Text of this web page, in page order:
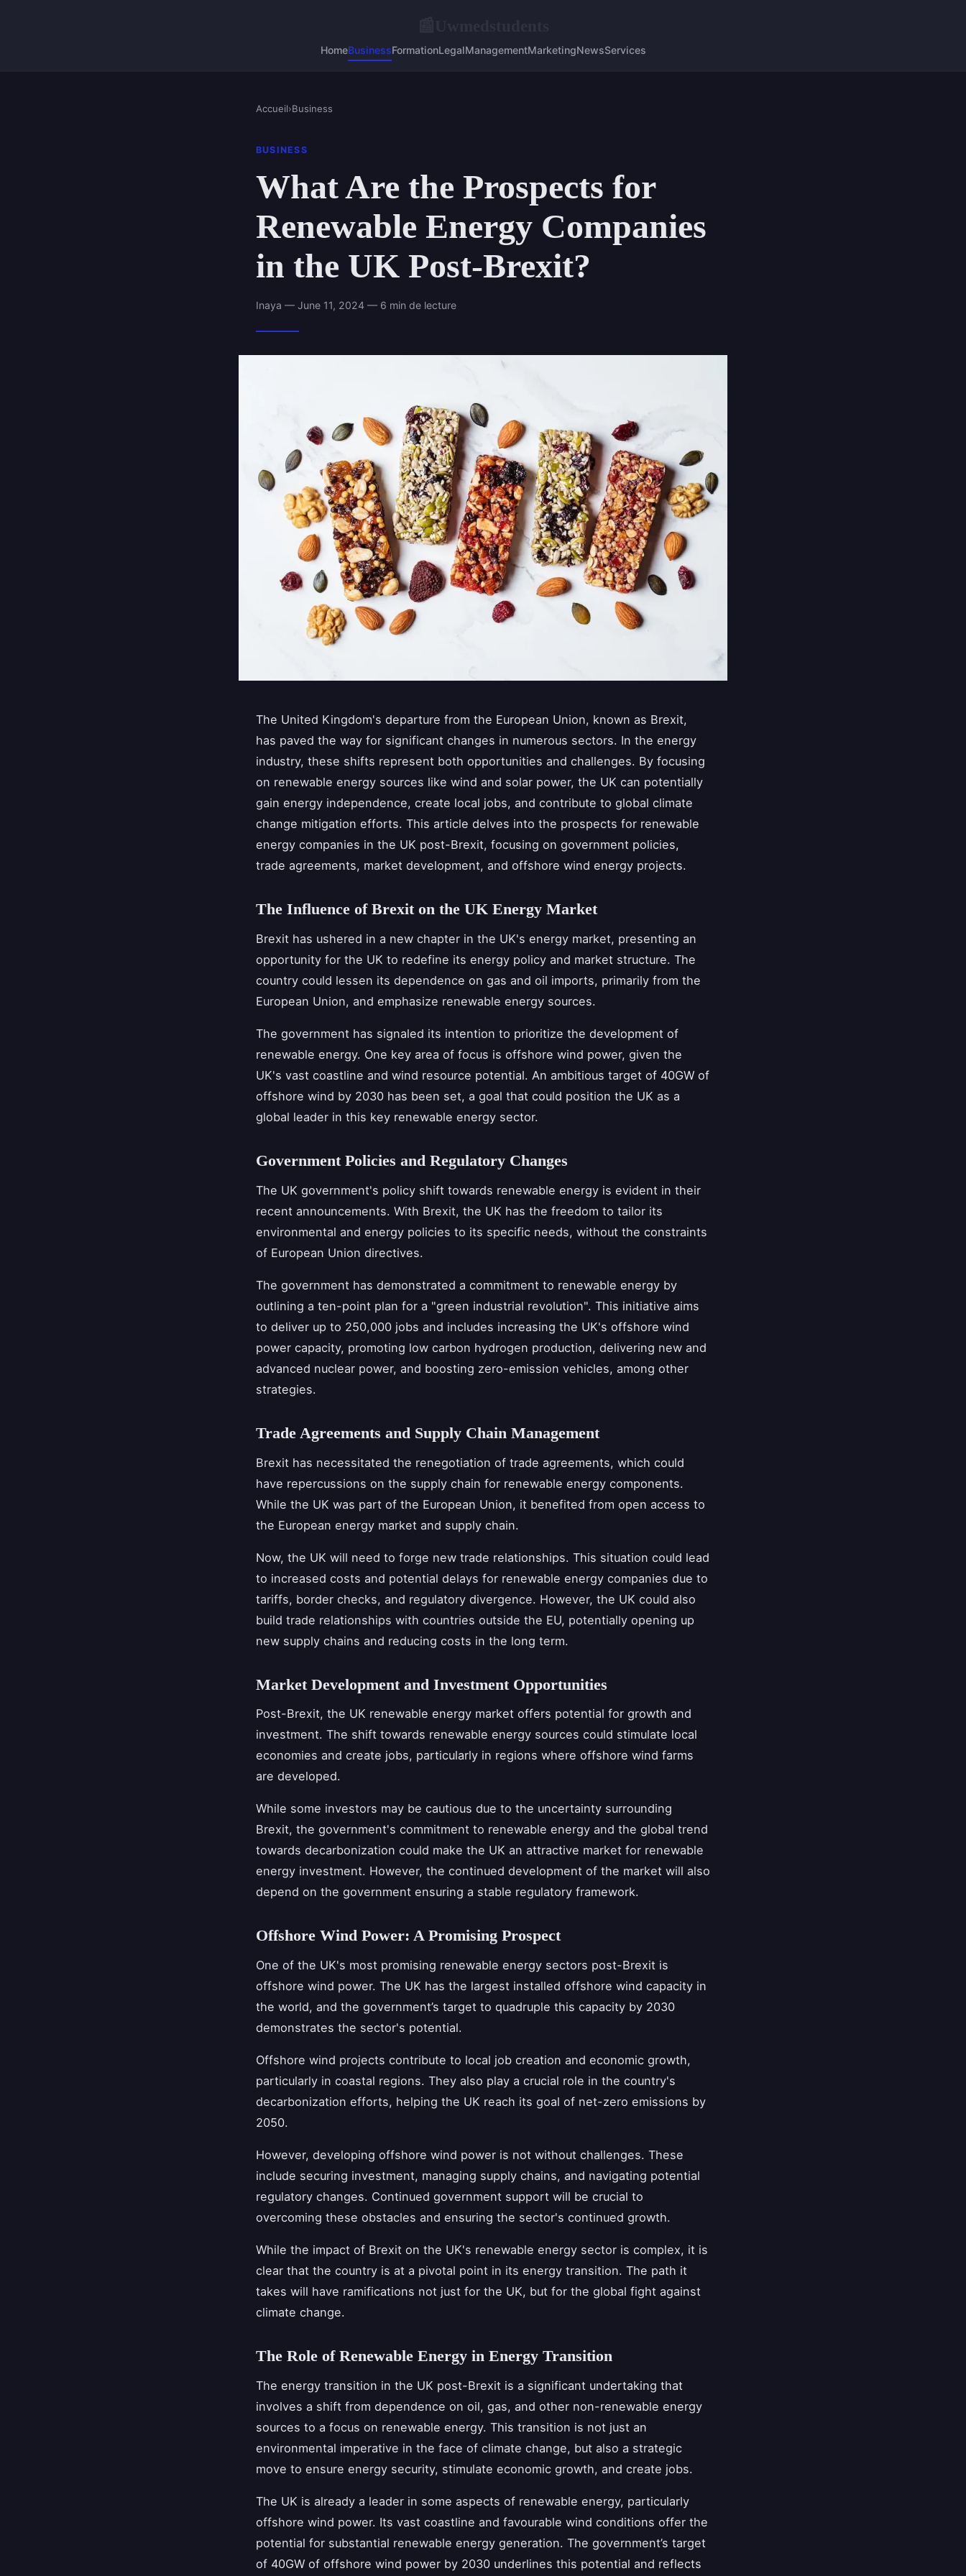
HomeBusinessFormationLegalManagementMarketingNewsServices
Accueil›Business
BUSINESS
What Are the Prospects for
Renewable Energy Companies
in the UK Post-Brexit?
Inaya — June 11, 2024 — 6 min de lecture
The United Kingdom's departure from the European Union, known as Brexit,
has paved the way for significant changes in numerous sectors. In the energy
industry, these shifts represent both opportunities and challenges. By focusing
on renewable energy sources like wind and solar power, the UK can potentially
gain energy independence, create local jobs, and contribute to global climate
change mitigation efforts. This article delves into the prospects for renewable
energy companies in the UK post-Brexit, focusing on government policies,
trade agreements, market development, and offshore wind energy projects.
The Influence of Brexit on the UK Energy Market
Brexit has ushered in a new chapter in the UK's energy market, presenting an
opportunity for the UK to redefine its energy policy and market structure. The
country could lessen its dependence on gas and oil imports, primarily from the
European Union, and emphasize renewable energy sources.
The government has signaled its intention to prioritize the development of
renewable energy. One key area of focus is offshore wind power, given the
UK's vast coastline and wind resource potential. An ambitious target of 40GW of
offshore wind by 2030 has been set, a goal that could position the UK as a
global leader in this key renewable energy sector.
Government Policies and Regulatory Changes
The UK government's policy shift towards renewable energy is evident in their
recent announcements. With Brexit, the UK has the freedom to tailor its
environmental and energy policies to its specific needs, without the constraints
of European Union directives.
The government has demonstrated a commitment to renewable energy by
outlining a ten-point plan for a "green industrial revolution". This initiative aims
to deliver up to 250,000 jobs and includes increasing the UK's offshore wind
power capacity, promoting low carbon hydrogen production, delivering new and
advanced nuclear power, and boosting zero-emission vehicles, among other
strategies.
Trade Agreements and Supply Chain Management
Brexit has necessitated the renegotiation of trade agreements, which could
have repercussions on the supply chain for renewable energy components.
While the UK was part of the European Union, it benefited from open access to
the European energy market and supply chain.
Now, the UK will need to forge new trade relationships. This situation could lead
to increased costs and potential delays for renewable energy companies due to
tariffs, border checks, and regulatory divergence. However, the UK could also
build trade relationships with countries outside the EU, potentially opening up
new supply chains and reducing costs in the long term.
Market Development and Investment Opportunities
Post-Brexit, the UK renewable energy market offers potential for growth and
investment. The shift towards renewable energy sources could stimulate local
economies and create jobs, particularly in regions where offshore wind farms
are developed.
While some investors may be cautious due to the uncertainty surrounding
Brexit, the government's commitment to renewable energy and the global trend
towards decarbonization could make the UK an attractive market for renewable
energy investment. However, the continued development of the market will also
depend on the government ensuring a stable regulatory framework.
Offshore Wind Power: A Promising Prospect
One of the UK's most promising renewable energy sectors post-Brexit is
offshore wind power. The UK has the largest installed offshore wind capacity in
the world, and the government’s target to quadruple this capacity by 2030
demonstrates the sector's potential.
Offshore wind projects contribute to local job creation and economic growth,
particularly in coastal regions. They also play a crucial role in the country's
decarbonization efforts, helping the UK reach its goal of net-zero emissions by
2050.
However, developing offshore wind power is not without challenges. These
include securing investment, managing supply chains, and navigating potential
regulatory changes. Continued government support will be crucial to
overcoming these obstacles and ensuring the sector's continued growth.
While the impact of Brexit on the UK's renewable energy sector is complex, it is
clear that the country is at a pivotal point in its energy transition. The path it
takes will have ramifications not just for the UK, but for the global fight against
climate change.
The Role of Renewable Energy in Energy Transition
The energy transition in the UK post-Brexit is a significant undertaking that
involves a shift from dependence on oil, gas, and other non-renewable energy
sources to a focus on renewable energy. This transition is not just an
environmental imperative in the face of climate change, but also a strategic
move to ensure energy security, stimulate economic growth, and create jobs.
The UK is already a leader in some aspects of renewable energy, particularly
offshore wind power. Its vast coastline and favourable wind conditions offer the
potential for substantial renewable energy generation. The government’s target
of 40GW of offshore wind power by 2030 underlines this potential and reflects